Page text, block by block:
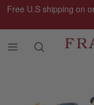
Free U.S shipping on